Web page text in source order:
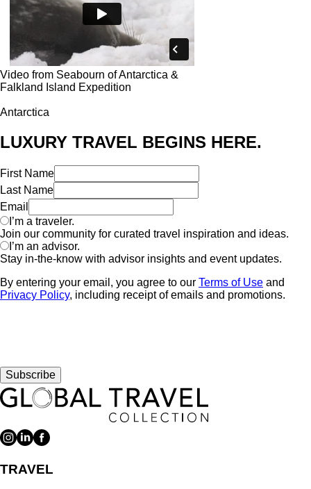
Video from Seabourn of Antarctica &
Falkland Island Expedition
Antarctica
LUXURY TRAVEL BEGINS HERE.
First Name
Last Name
Email
I’m a traveler.
Join our community for curated travel inspiration and ideas.
I’m an advisor.
Stay in-the-know with advisor insights and event updates.
By entering your email, you agree to our Terms of Use and
Privacy Policy, including receipt of emails and promotions.
Subscribe
TRAVEL